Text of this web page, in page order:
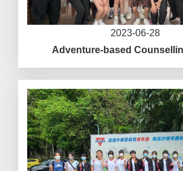
2023-06-28
Adventure-based